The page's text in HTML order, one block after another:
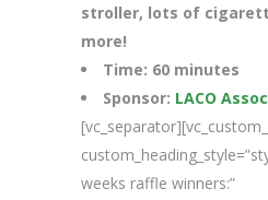
stroller, lots of
more!
Time: 60 minutes
Sponsor: LACO
weeks raffle winners:”